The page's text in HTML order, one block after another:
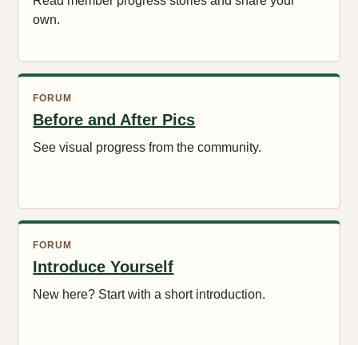
own.
FORUM
Before and After Pics
See visual progress from the community.
FORUM
Introduce Yourself
New here? Start with a short introduction.